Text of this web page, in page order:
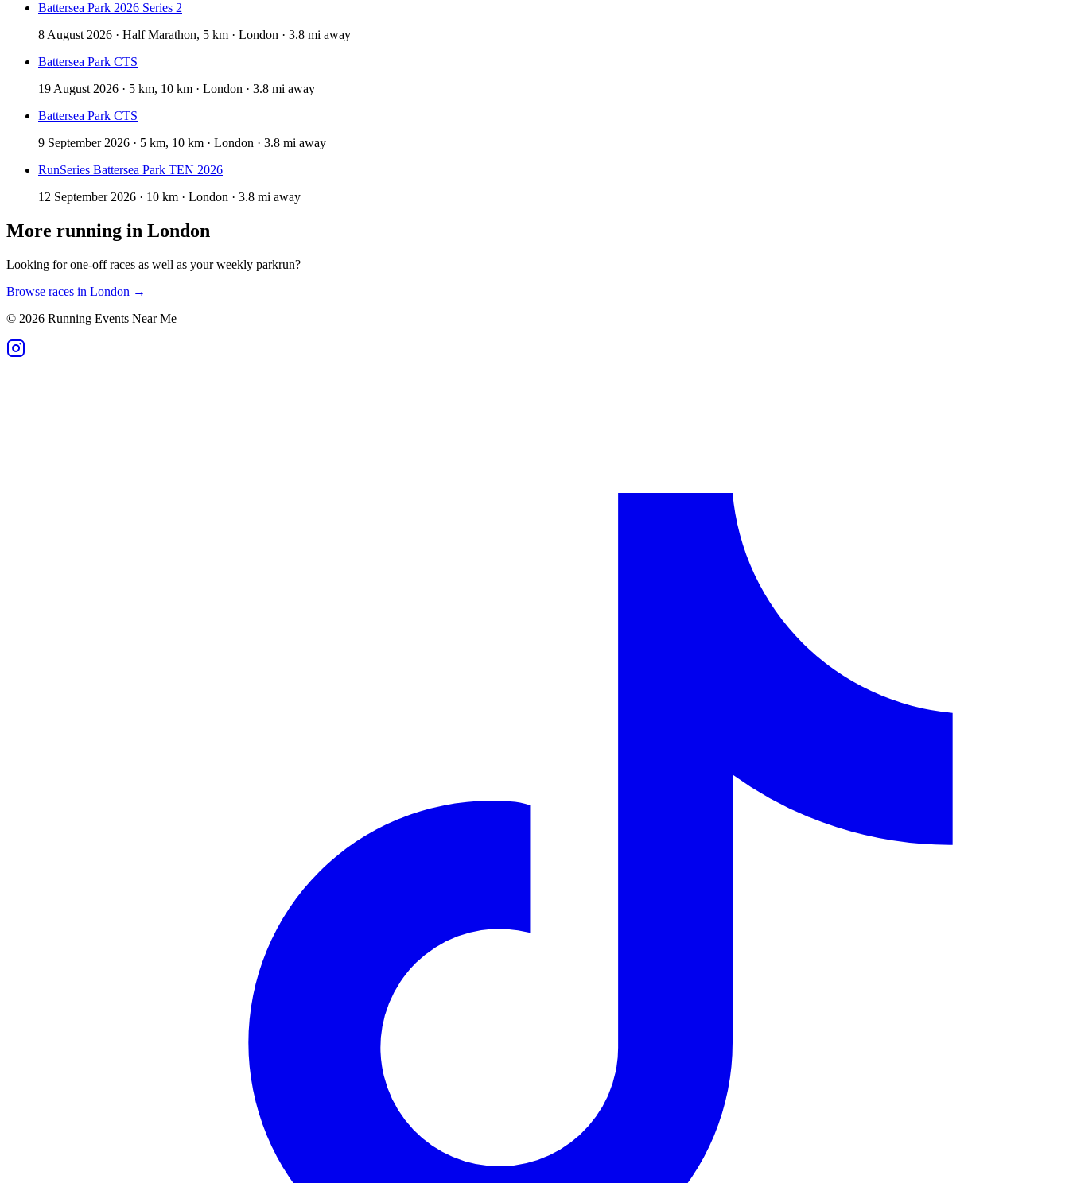
Battersea Park 2026 Series 2
8 August 2026 · Half Marathon, 5 km · London · 3.8 mi away
Battersea Park CTS
19 August 2026 · 5 km, 10 km · London · 3.8 mi away
Battersea Park CTS
9 September 2026 · 5 km, 10 km · London · 3.8 mi away
RunSeries Battersea Park TEN 2026
12 September 2026 · 10 km · London · 3.8 mi away
More running in London
Looking for one-off races as well as your weekly parkrun?
Browse races in London →
© 2026 Running Events Near Me